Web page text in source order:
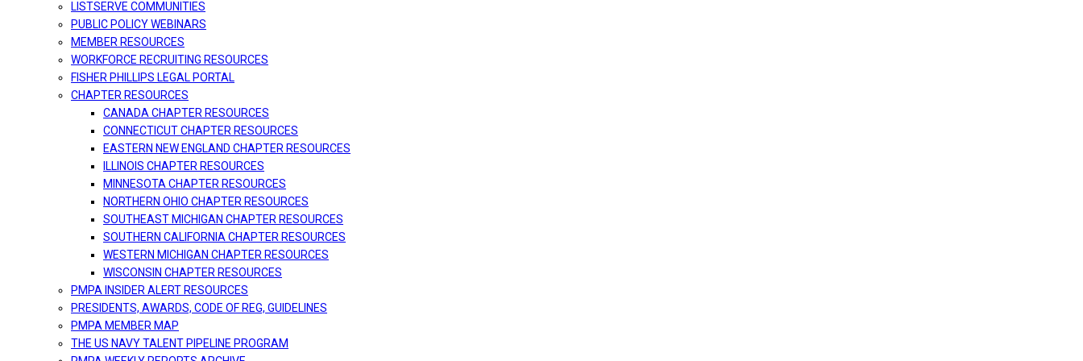
LISTSERVE COMMUNITIES
PUBLIC POLICY WEBINARS
MEMBER RESOURCES
WORKFORCE RECRUITING RESOURCES
FISHER PHILLIPS LEGAL PORTAL
CHAPTER RESOURCES
CANADA CHAPTER RESOURCES
CONNECTICUT CHAPTER RESOURCES
EASTERN NEW ENGLAND CHAPTER RESOURCES
ILLINOIS CHAPTER RESOURCES
MINNESOTA CHAPTER RESOURCES
NORTHERN OHIO CHAPTER RESOURCES
SOUTHEAST MICHIGAN CHAPTER RESOURCES
SOUTHERN CALIFORNIA CHAPTER RESOURCES
WESTERN MICHIGAN CHAPTER RESOURCES
WISCONSIN CHAPTER RESOURCES
PMPA INSIDER ALERT RESOURCES
PRESIDENTS, AWARDS, CODE OF REG, GUIDELINES
PMPA MEMBER MAP
THE US NAVY TALENT PIPELINE PROGRAM